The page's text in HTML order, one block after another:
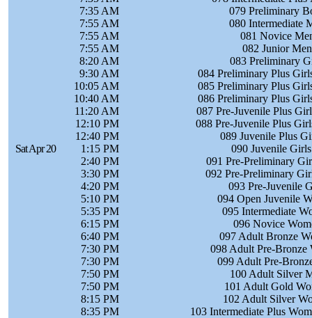
Sat Apr 20
7:35 AM
079 Preliminary
7:55 AM
080 Intermediate
7:55 AM
081 Novice
7:55 AM
082 Junior
8:20 AM
083 Preliminary
9:30 AM
084 Preliminary Plus
10:05 AM
085 Preliminary Plus
10:40 AM
086 Preliminary Plus
11:20 AM
087 Pre-Juvenile Plus
12:10 PM
088 Pre-Juvenile Plus
12:40 PM
089 Juvenile Plus
1:15 PM
090 Juvenile
2:40 PM
091 Pre-Preliminary
3:30 PM
092 Pre-Preliminary
4:20 PM
093 Pre-Juvenile
5:10 PM
094 Open Juvenile
5:35 PM
095 Intermediate
6:15 PM
096 Novice
6:40 PM
097 Adult Bronze
7:30 PM
098 Adult Pre-Bronze
7:30 PM
099 Adult Pre-
7:50 PM
100 Adult Silver
7:50 PM
101 Adult Gold
8:15 PM
102 Adult Silver
8:35 PM
103 Intermediate Plus